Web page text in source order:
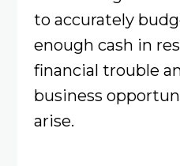
to accurately
enough cash in
financial trouble
business
arise.